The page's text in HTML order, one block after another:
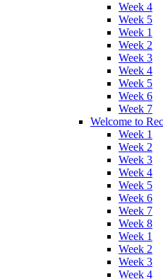
Week 4
Week 5
Week 1
Week 2
Week 3
Week 4
Week 5
Week 6
Week 7
Welcome to
Week 1
Week 2
Week 3
Week 4
Week 5
Week 6
Week 7
Week 8
Week 1
Week 2
Week 3
Week 4